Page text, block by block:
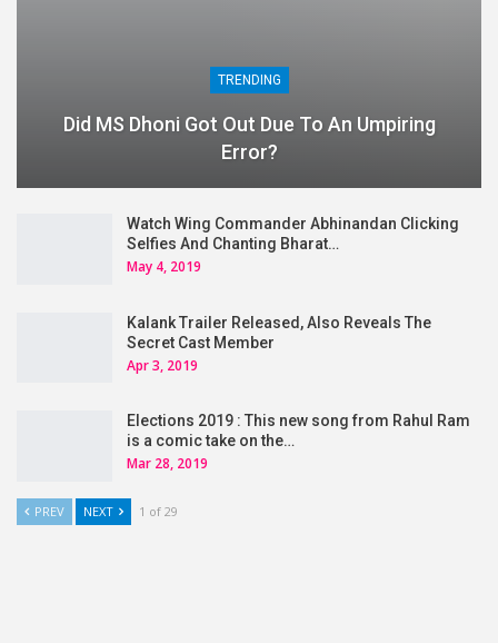
TRENDING
Did MS Dhoni Got Out Due To An Umpiring
Error?
Watch Wing Commander Abhinandan Clicking
Selfies And Chanting Bharat…
May 4, 2019
Kalank Trailer Released, Also Reveals The
Secret Cast Member
Apr 3, 2019
Elections 2019 : This new song from Rahul Ram
is a comic take on the…
Mar 28, 2019
PREV NEXT 1 of 29